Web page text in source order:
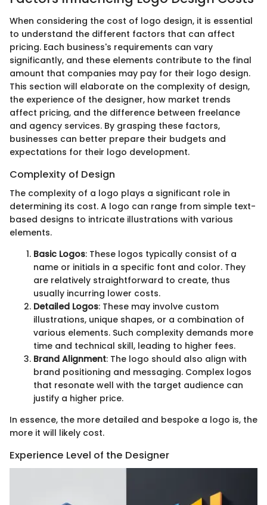
When considering the cost of logo design, it is essential
to understand the different factors that can affect
pricing. Each business's requirements can vary
significantly, and these elements contribute to the final
amount that companies may pay for their logo design.
This section will elaborate on the complexity of design,
the experience of the designer, how market trends
affect pricing, and the difference between freelance
and agency services. By grasping these factors,
businesses can better prepare their budgets and
expectations for their logo development.
Complexity of Design
The complexity of a logo plays a significant role in
determining its cost. A logo can range from simple text-
based designs to intricate illustrations with various
elements.
Basic Logos: These logos typically consist of a
name or initials in a specific font and color. They
are relatively straightforward to create, thus
usually incurring lower costs.
Detailed Logos: These may involve custom
illustrations, unique shapes, or a combination of
various elements. Such complexity demands more
time and technical skill, leading to higher fees.
Brand Alignment: The logo should also align with
brand positioning and messaging. Complex logos
that resonate well with the target audience can
justify a higher price.
In essence, the more detailed and bespoke a logo is, the
more it will likely cost.
Experience Level of the Designer